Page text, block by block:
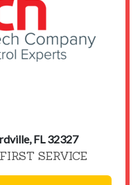
FL 32327
SERVICE